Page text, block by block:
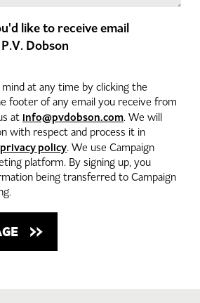
like to receive email
Dobson
at any time by clicking the
footer of any email you receive from
at info@pvdobson.com. We will
with respect and process it in
privacy policy. We use Campaign
platform. By signing up, you
being transferred to Campaign